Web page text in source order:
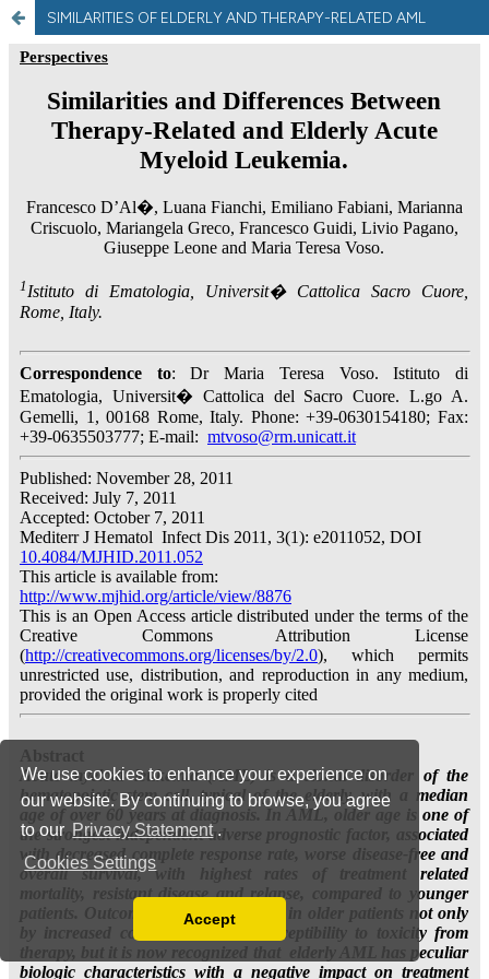
We use cookies to enhance your experience on
our website. By continuing to browse, you agree
to our Privacy Statement .
Cookies Settings
You can disable them by changing your browser
Accept
SIMILARITIES OF ELDERLY AND THERAPY-RELATED AML